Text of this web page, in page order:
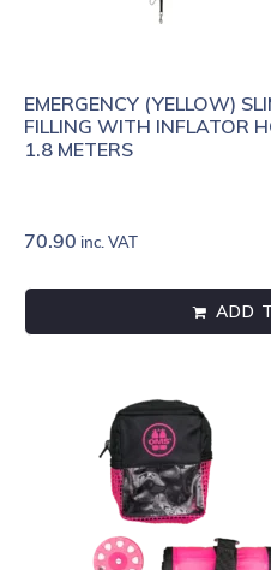
EMERGENCY (YELLOW)
FILLING WITH INFLATOR
1.8 METERS
70.90 inc. VAT
ADD